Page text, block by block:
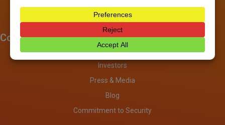
Company
About
Investors
Press & Media
Blog
Commitment to Security